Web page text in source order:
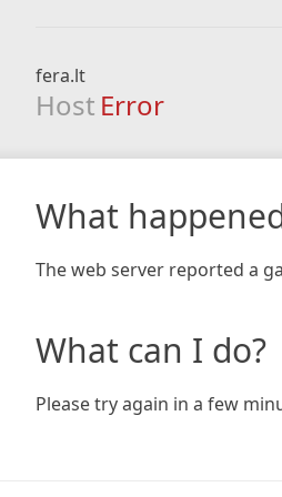
fera.lt
Host Error
What
The web server reported a
What can I do?
Please try again in a few